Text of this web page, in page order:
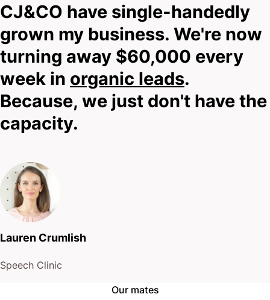
no idea about you.
That’s why you should scroll down, find one of
those big shiny buttons that has a phone number or
contact link and reach out.
I’ll tell you straight whether we can or cannot help.
No pitches.
No pressure.
Just straight talk about what’s possible.
Right now, you have two choices: Keep things as
they are, or explore what’s possible with a different
CJ&CO have single-handedly
grown my business. We're now
turning away $60,000 every
week in organic leads.
Because, we just don't have the
capacity.
Lauren Crumlish
Speech Clinic
Our mates